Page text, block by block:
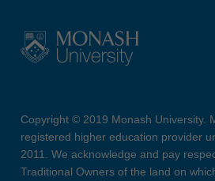
Copyright © 2019 Monash University.
registered higher education provider
2011. We acknowledge and pay
Traditional Owners of the land on